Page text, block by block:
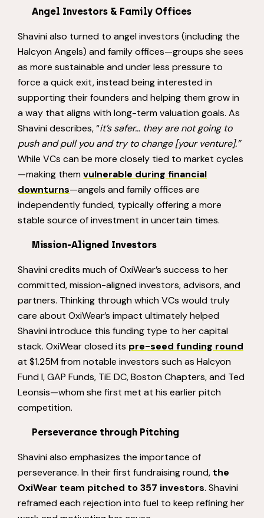
Angel Investors & Family Offices
Shavini also turned to angel investors (including the
Halcyon Angels) and family offices—groups she sees
as more sustainable and under less pressure to
force a quick exit, instead being interested in
supporting their founders and helping them grow in
a way that aligns with long-term valuation goals. As
Shavini describes, “it’s safer… they are not going to
push and pull you and try to change [your venture].”
While VCs can be more closely tied to market cycles
—making them vulnerable during financial
downturns—angels and family offices are
independently funded, typically offering a more
stable source of investment in uncertain times.
Mission-Aligned Investors
Shavini credits much of OxiWear’s success to her
committed, mission-aligned investors, advisors, and
partners. Thinking through which VCs would truly
care about OxiWear’s impact ultimately helped
Shavini introduce this funding type to her capital
stack. OxiWear closed its pre-seed funding round
at $1.25M from notable investors such as Halcyon
Fund I, GAP Funds, TiE DC, Boston Chapters, and Ted
Leonsis—whom she first met at his earlier pitch
competition.
Perseverance through Pitching
Shavini also emphasizes the importance of
perseverance. In their first fundraising round, the
OxiWear team pitched to 357 investors. Shavini
reframed each rejection into fuel to keep refining her